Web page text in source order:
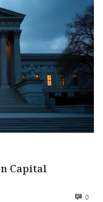
Capital
0